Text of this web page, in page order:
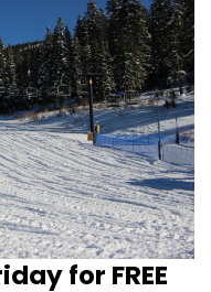
for FREE